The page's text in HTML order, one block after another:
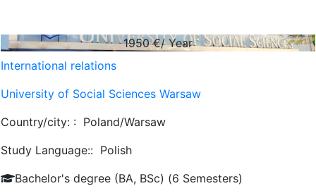
1950€/ Year
International relations
University of Social Sciences Warsaw
Country/city: : Poland/Warsaw
Study Language:: Polish
Bachelor's degree (BA, BSc) (6 Semesters)